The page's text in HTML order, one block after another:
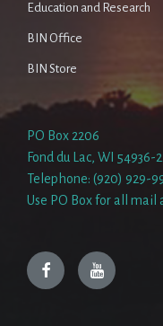
Education and Research
BIN Office
BIN Store
PO Box 2206
Fond du Lac, WI 54936-
Telephone: (920) 929-
Use PO Box for all mail
FacebookYouTube